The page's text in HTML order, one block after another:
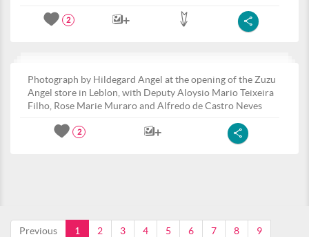
2
Photograph by Hildegard Angel at the opening of the Zuzu
Angel store in Leblon, with Deputy Aloysio Mario Teixeira
Filho, Rose Marie Muraro and Alfredo de Castro Neves
2
Previous 1 2 3 4 5 6 7 8 9